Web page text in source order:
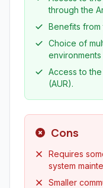
through the
Benefits
Choice of
Access to
(AUR).
Cons
Requires
system
Smaller